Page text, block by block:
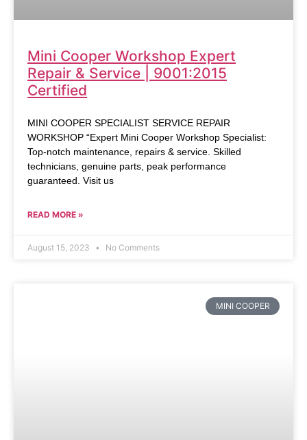
Mini Cooper Workshop Expert
Repair & Service | 9001:2015
Certified
MINI COOPER SPECIALIST SERVICE REPAIR
WORKSHOP “Expert Mini Cooper Workshop Specialist:
Top-notch maintenance, repairs & service. Skilled
technicians, genuine parts, peak performance
guaranteed. Visit us
READ MORE »
August 15, 2023 No Comments
MINI COOPER